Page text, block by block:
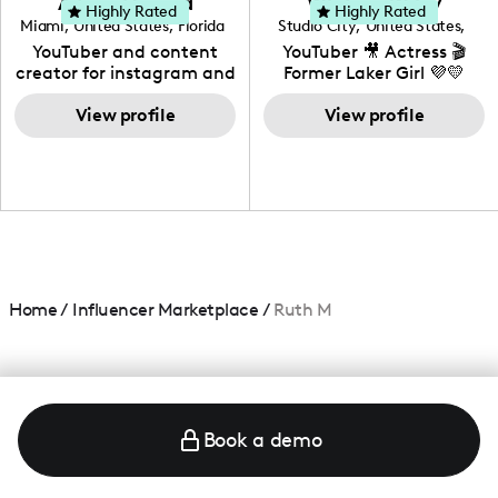
your brand!
Miami, United States, Florida
YouTuber and content
creator for instagram and
TikTok,blogger,traveler,fashion
and beauty lover.
View profile
Highly Rated
Studio City, United States,
California
YouTuber 🎥 Actress 🎬
Former Laker Girl 💜💛
View profile
Highly Rated
Home/ Influencer Marketplace / Ruth M
Book a demo